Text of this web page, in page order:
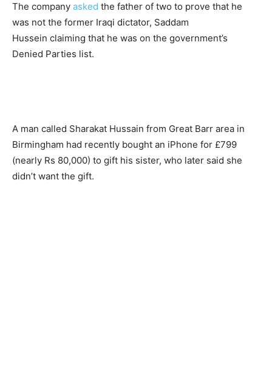
The company asked the father of two to prove that he
was not the former Iraqi dictator, Saddam
Hussein claiming that he was on the government’s
Denied Parties list.
A man called Sharakat Hussain from Great Barr area in
Birmingham had recently bought an iPhone for £799
(nearly Rs 80,000) to gift his sister, who later said she
didn’t want the gift.